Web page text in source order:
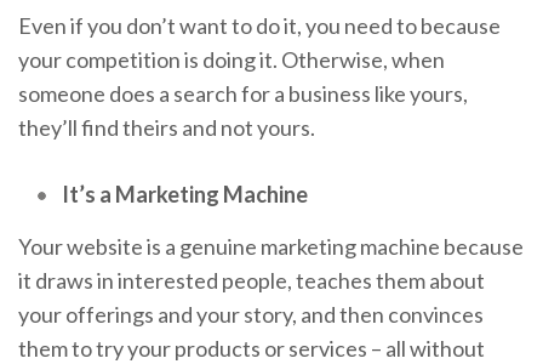
Even if you don’t want to do it, you need to because
your competition is doing it. Otherwise, when
someone does a search for a business like yours,
they’ll find theirs and not yours.
It’s a Marketing Machine
Your website is a genuine marketing machine because
it draws in interested people, teaches them about
your offerings and your story, and then convinces
them to try your products or services – all without